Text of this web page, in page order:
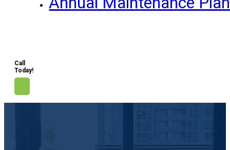
Call
Today!